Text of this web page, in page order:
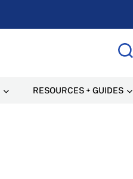
RESOURCES + GUIDES